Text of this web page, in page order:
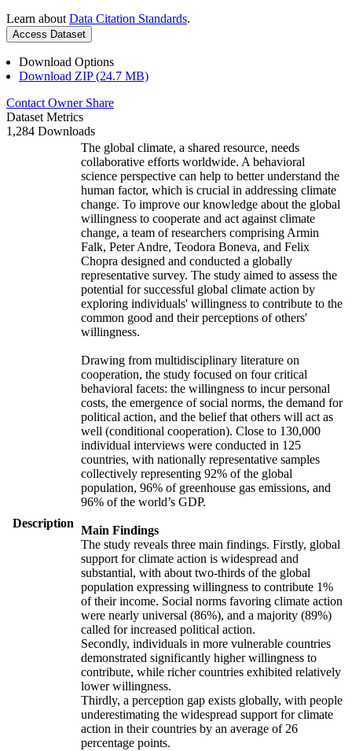
Learn about Data Citation Standards.
Access Dataset
Download Options
Download ZIP (24.7 MB)
Contact Owner Share
Dataset Metrics
1,284 Downloads
Description
The global climate, a shared resource, needs
collaborative efforts worldwide. A behavioral
science perspective can help to better understand the
human factor, which is crucial in addressing climate
change. To improve our knowledge about the global
willingness to cooperate and act against climate
change, a team of researchers comprising Armin
Falk, Peter Andre, Teodora Boneva, and Felix
Chopra designed and conducted a globally
representative survey. The study aimed to assess the
potential for successful global climate action by
exploring individuals' willingness to contribute to the
common good and their perceptions of others'
willingness.
Drawing from multidisciplinary literature on
cooperation, the study focused on four critical
behavioral facets: the willingness to incur personal
costs, the emergence of social norms, the demand for
political action, and the belief that others will act as
well (conditional cooperation). Close to 130,000
individual interviews were conducted in 125
countries, with nationally representative samples
collectively representing 92% of the global
population, 96% of greenhouse gas emissions, and
96% of the world’s GDP.
Main Findings
The study reveals three main findings. Firstly, global
support for climate action is widespread and
substantial, with about two-thirds of the global
population expressing willingness to contribute 1%
of their income. Social norms favoring climate action
were nearly universal (86%), and a majority (89%)
called for increased political action.
Secondly, individuals in more vulnerable countries
demonstrated significantly higher willingness to
contribute, while richer countries exhibited relatively
lower willingness.
Thirdly, a perception gap exists globally, with people
underestimating the widespread support for climate
action in their countries by an average of 26
percentage points.